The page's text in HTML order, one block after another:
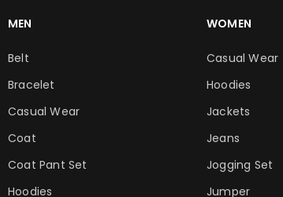
MEN
Belt
Bracelet
Casual Wear
Coat
Coat Pant Set
Hoodies
WOMEN
Casual Wear
Hoodies
Jackets
Jeans
Jogging Set
Jumper